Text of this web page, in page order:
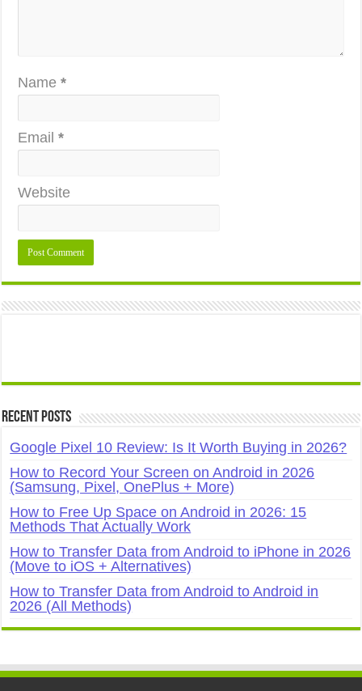
Name*
Email*
Website
Recent Posts
Google Pixel 10 Review: Is It Worth Buying in 2026?
How to Record Your Screen on Android in 2026
(Samsung, Pixel, OnePlus + More)
How to Free Up Space on Android in 2026: 15
Methods That Actually Work
How to Transfer Data from Android to iPhone in 2026
(Move to iOS + Alternatives)
How to Transfer Data from Android to Android in
2026 (All Methods)